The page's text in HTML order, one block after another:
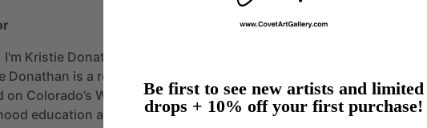
I'm Kristie Donathan.
Donathan is a retired
on Colorado’s Western Slope. With decades of experience in early
education and… more
Be first to see new artists and limited
drops + 10% off your first purchase!